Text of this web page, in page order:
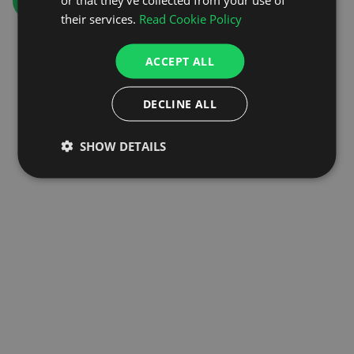
their services. Read Cookie Policy
ACCEPT ALL
DECLINE ALL
SHOW DETAILS